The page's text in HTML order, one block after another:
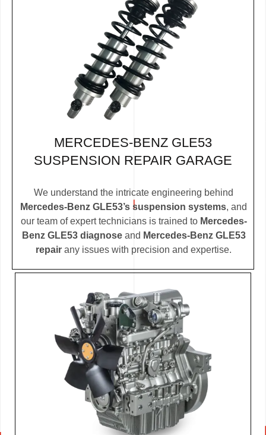
MERCEDES-BENZ GLE53
SUSPENSION REPAIR GARAGE
We understand the intricate engineering behind
Mercedes-Benz GLE53’s suspension systems, and
our team of expert technicians is trained to Mercedes-
Benz GLE53 diagnoseand Mercedes-Benz GLE53
repair any issues with precision and expertise.